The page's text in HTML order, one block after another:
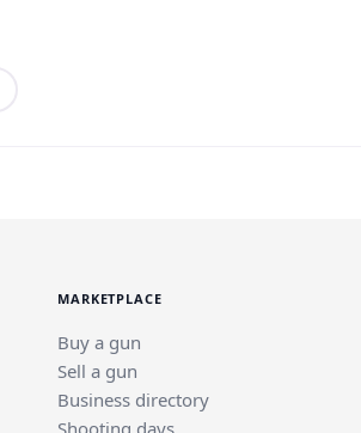
MARKETPLACE
Buy a gun
Sell a gun
Business directory